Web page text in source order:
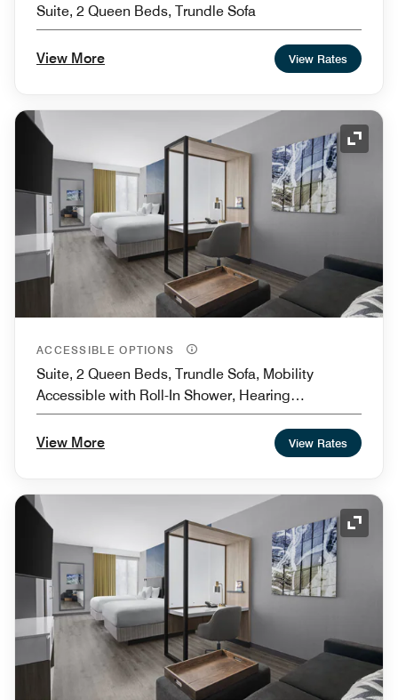
Suite, 2 Queen Beds, Trundle Sofa
View More View Rates
ACCESSIBLE OPTIONS
Suite, 2 Queen Beds, Trundle Sofa, Mobility
Accessible with Roll-In Shower, Hearing
Accessible
View More
View Rates